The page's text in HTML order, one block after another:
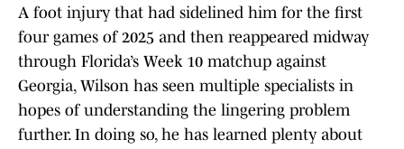
A foot injury that had sidelined him for the first
four games of 2025 and then reappeared midway
through Florida’s Week 10 matchup against
Georgia, Wilson has seen multiple specialists in
hopes of understanding the lingering problem
further. In doing so, he has learned plenty about